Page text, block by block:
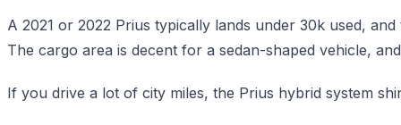
A 2021 or 2022 Prius typically lands under 30k used,
The cargo area is decent for a sedan-shaped vehicle,
If you drive a lot of city miles, the Prius hybrid system